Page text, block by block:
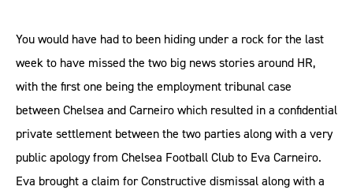
You would have had to been hiding under a rock for the last
week to have missed the two big news stories around HR,
with the first one being the employment tribunal case
between Chelsea and Carneiro which resulted in a confidential
private settlement between the two parties along with a very
public apology from Chelsea Football Club to Eva Carneiro.
Eva brought a claim for Constructive dismissal along with a